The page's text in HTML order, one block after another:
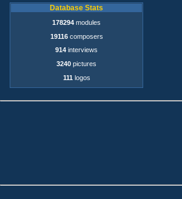
Database Stats
178294 modules
19116composers
914 interviews
3240 pictures
111 logos